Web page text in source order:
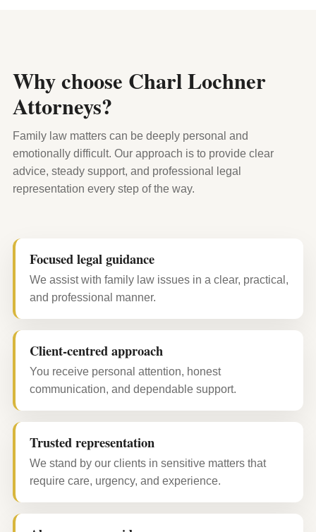
Why choose Charl Lochner
Attorneys?
Family law matters can be deeply personal and
emotionally difficult. Our approach is to provide clear
advice, steady support, and professional legal
representation every step of the way.
Focused legal guidance
We assist with family law issues in a clear, practical,
and professional manner.
Client-centred approach
You receive personal attention, honest
communication, and dependable support.
Trusted representation
We stand by our clients in sensitive matters that
require care, urgency, and experience.